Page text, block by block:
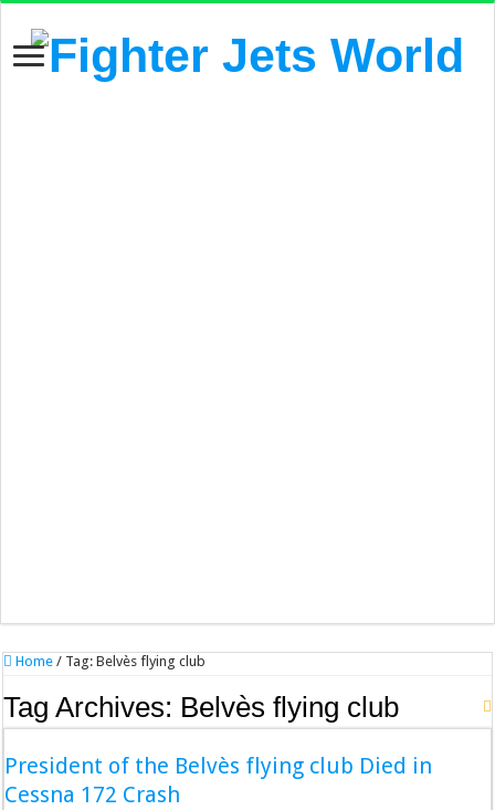
Home / Tag:Belvès flying club
Tag Archives: Belvès flying club
President of the Belvès flying club Died in
Cessna 172 Crash